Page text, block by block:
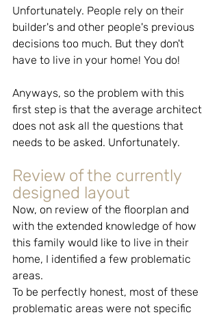
Unfortunately. People rely on their
builder's and other people's previous
decisions too much. But they don't
have to live in your home! You do!
Anyways, so the problem with this
first step is that the average architect
does not ask all the questions that
needs to be asked. Unfortunately.
Review of the currently
designed layout
Now, on review of the floorplan and
with the extended knowledge of how
this family would like to live in their
home, I identified a few problematic
areas.
To be perfectly honest, most of these
problematic areas were not specific